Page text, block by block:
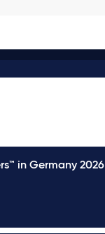
in Germany 2026